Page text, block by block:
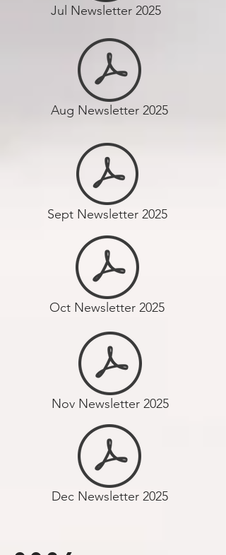
Jul Newsletter 2025
Aug Newsletter 2025
Sept Newsletter 2025
Oct Newsletter 2025
Nov Newsletter 2025
Dec Newsletter 2025